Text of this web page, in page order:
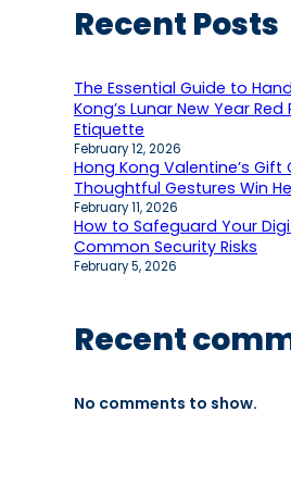
Recent Posts
The Essential Guide to
Kong’s Lunar New Year Red
Etiquette
February 12, 2026
Hong Kong Valentine’s Gift
Thoughtful Gestures Win
February 11, 2026
How to Safeguard Your
Common Security Risks
February 5, 2026
Recent
No comments to show.